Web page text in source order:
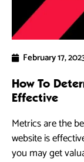
February 17,
How To
Effective
Metrics are the
website is
you may get